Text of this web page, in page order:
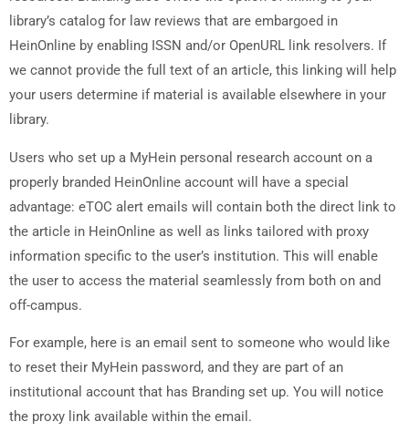
library’s catalog for law reviews that are embargoed in
HeinOnline by enabling ISSN and/or OpenURL link resolvers. If
we cannot provide the full text of an article, this linking will help
your users determine if material is available elsewhere in your
library.
Users who set up a MyHein personal research account on a
properly branded HeinOnline account will have a special
advantage: eTOC alert emails will contain both the direct link to
the article in HeinOnline as well as links tailored with proxy
information specific to the user’s institution. This will enable
the user to access the material seamlessly from both on and
off-campus.
For example, here is an email sent to someone who would like
to reset their MyHein password, and they are part of an
institutional account that has Branding set up. You will notice
the proxy link available within the email.